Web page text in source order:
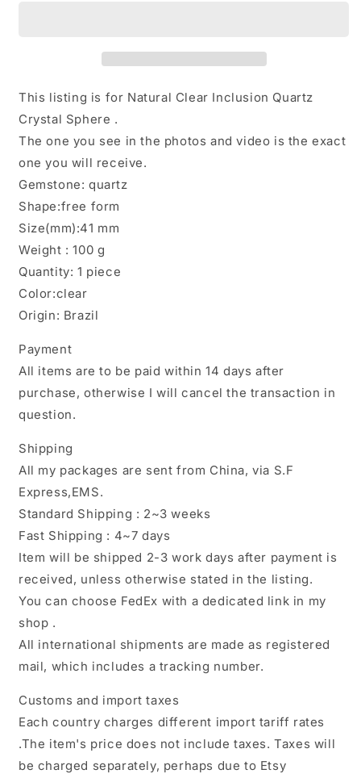
Quartz
Crystal
Sphere/Inclusion
Quartz
Ball/Garden
Scenic
Crystal
Sphere
Collection-
41
mm
Quartz
Sphere/Inclusion
Quartz
Ball/Garden
Scenic
Crystal
Sphere
Collection-
This listing is for Natural Clear Inclusion Quartz
Crystal Sphere .
The one you see in the photos and video is the exact
one you will receive.
Gemstone: quartz
Shape:free form
Size(mm):41 mm
Weight : 100 g
Quantity: 1 piece
Color:clear
Origin: Brazil
Payment
All items are to be paid within 14 days after
purchase, otherwise I will cancel the transaction in
question.
Shipping
All my packages are sent from China, via S.F
Express,EMS.
Standard Shipping : 2~3 weeks
Fast Shipping : 4~7 days
Item will be shipped 2-3 work days after payment is
received, unless otherwise stated in the listing.
You can choose FedEx with a dedicated link in my
shop .
All international shipments are made as registered
mail, which includes a tracking number.
Customs and import taxes
Each country charges different import tariff rates
.The item's price does not include taxes. Taxes will
be charged separately, perhaps due to Etsy